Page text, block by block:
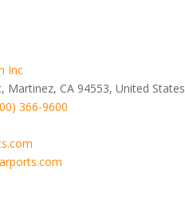
Inc
Martinez, CA 94553, United States
366-9600